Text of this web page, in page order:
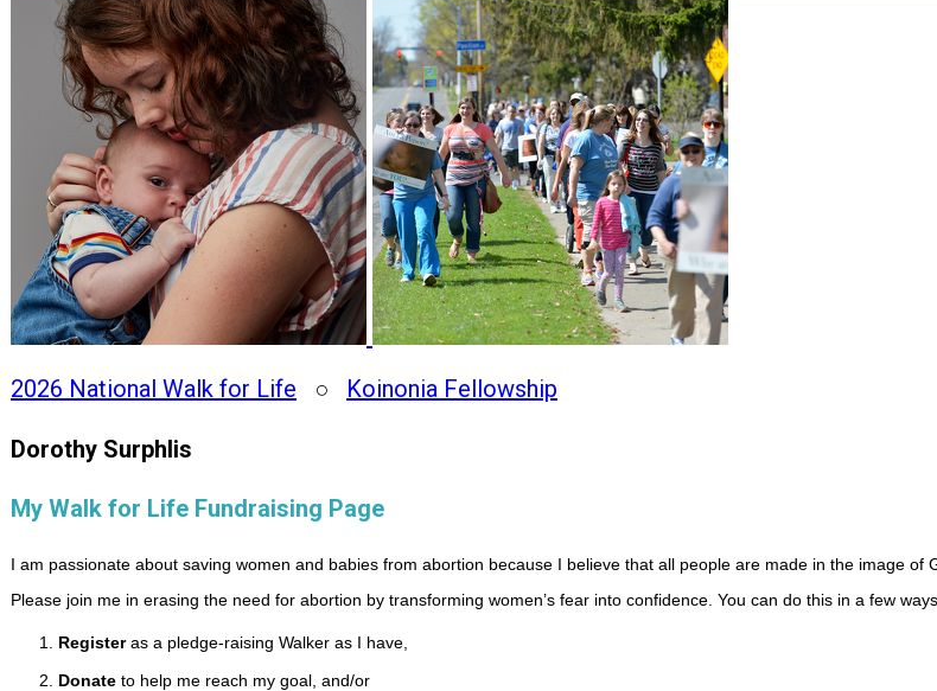
2026 National Walk for Life ○ Koinonia Fellowship
Dorothy Surphlis
My Walk for Life Fundraising Page
I am passionate about saving women and babies from abortion because I believe that all people are made in the image of
Please join me in erasing the need for abortion by transforming women’s fear into confidence. You can do this in a few
Registeras a pledge-raising Walker as I have,
Donate to help me reach my goal, and/or